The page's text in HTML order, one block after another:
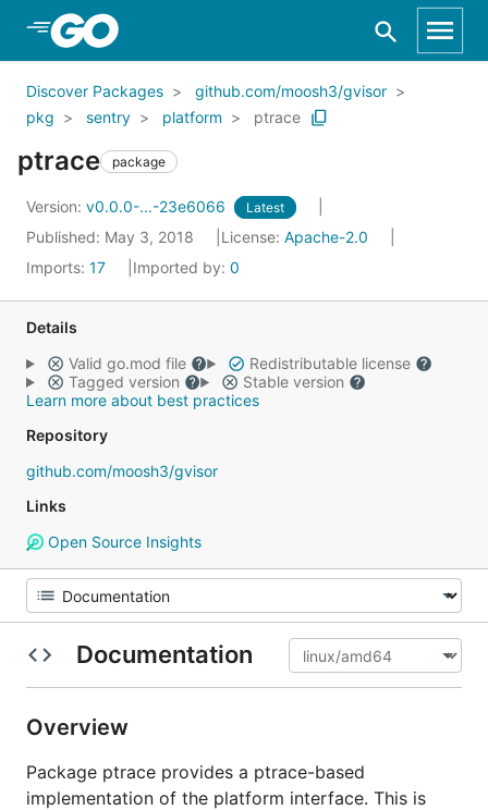
Skip to Main Content
Discover Packages
github.com/moosh3/gvisor
pkg
sentry platform ptrace
ptrace package
Version: v0.0.0-...-23e6066 Latest
Published: May 3, 2018 License: Apache-2.0
Imports: 17 Imported by: 0
Details
Valid go.mod file
Redistributable license
Tagged version
Stable version
Learn more about best practices
Repository
github.com/moosh3/gvisor
Links
Open Source Insights
Documentation
Overview
Package ptrace provides a ptrace-based
implementation of the platform interface. This is